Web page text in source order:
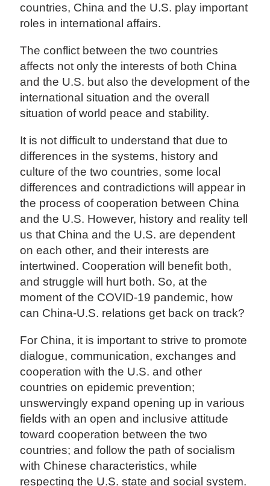
countries, China and the U.S. play important
roles in international affairs.
The conflict between the two countries
affects not only the interests of both China
and the U.S. but also the development of the
international situation and the overall
situation of world peace and stability.
It is not difficult to understand that due to
differences in the systems, history and
culture of the two countries, some local
differences and contradictions will appear in
the process of cooperation between China
and the U.S. However, history and reality tell
us that China and the U.S. are dependent
on each other, and their interests are
intertwined. Cooperation will benefit both,
and struggle will hurt both. So, at the
moment of the COVID-19 pandemic, how
can China-U.S. relations get back on track?
For China, it is important to strive to promote
dialogue, communication, exchanges and
cooperation with the U.S. and other
countries on epidemic prevention;
unswervingly expand opening up in various
fields with an open and inclusive attitude
toward cooperation between the two
countries; and follow the path of socialism
with Chinese characteristics, while
respecting the U.S. state and social system.